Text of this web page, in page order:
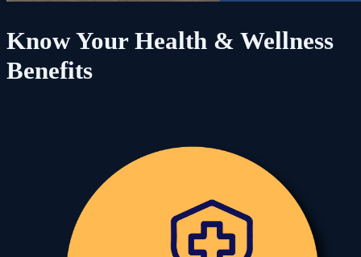
Know Your Health & Wellness
Benefits